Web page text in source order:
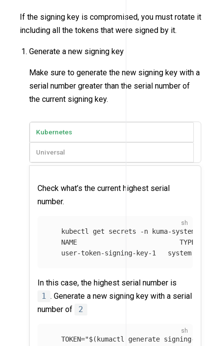
If the signing key is compromised, you must rotate it
including all the tokens that were signed by it.
Generate a new signing key
Make sure to generate the new signing key with a
serial number greater than the serial number of
the current signing key.
Kubernetes
Universal
Check what’s the current highest serial
number.
   kubectl get secrets
-n kuma-system
NAME                          TYPE
user-token-signing-key-1
In this case, the highest serial number is
1 . Generate a new signing key with a serial
number of
2
TOKEN="$( kumactl generate signing-key